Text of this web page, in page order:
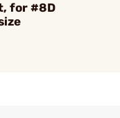
for #8D